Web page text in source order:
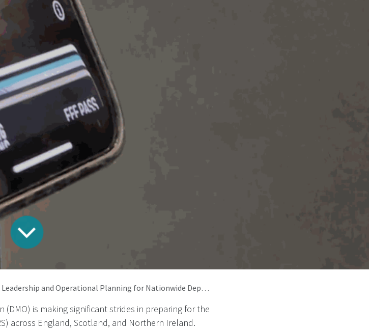
and Operational Planning for Nationwide Deposit Return Scheme
(DMO) is making significant strides in preparing for the
across England, Scotland, and Northern Ireland.